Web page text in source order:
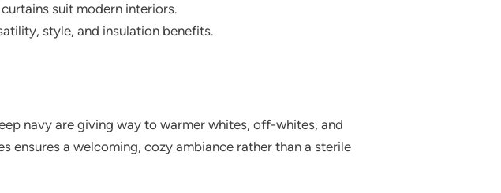
suit modern interiors.
style, and insulation benefits.
navy are giving way to warmer whites, off-whites, and
ensures a welcoming, cozy ambiance rather than a sterile